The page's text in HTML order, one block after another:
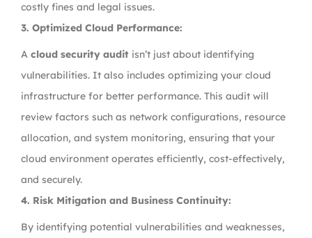
costly fines and legal issues.
3. Optimized Cloud Performance:
A cloud security audit isn’t just about identifying
vulnerabilities. It also includes optimizing your cloud
infrastructure for better performance. This audit will
review factors such as network configurations, resource
allocation, and system monitoring, ensuring that your
cloud environment operates efficiently, cost-effectively,
and securely.
4. Risk Mitigation and Business Continuity:
By identifying potential vulnerabilities and weaknesses,